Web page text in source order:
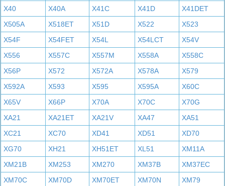
X40
X40A X41C X41D
X41DET
X505A
X518ET X51D X522
X523
X54F
X54FET X54L X54LCT
X54V
X556
X557C X557M X558A
X558C
X56P
X572 X572A X578A
X579
X592A
X593 X595 X595A
X60C
X65V
X66P X70A X70C
X70G
XA21
XA21ET XA21V XA47
XA51
XC21
XC70 XD41 XD51
XD70
XG70
XH21 XH51ET XL51
XM11A
XM21B
XM253 XM270 XM37B
XM37EC
XM70C
XM70D XM70ET XM70N XM79